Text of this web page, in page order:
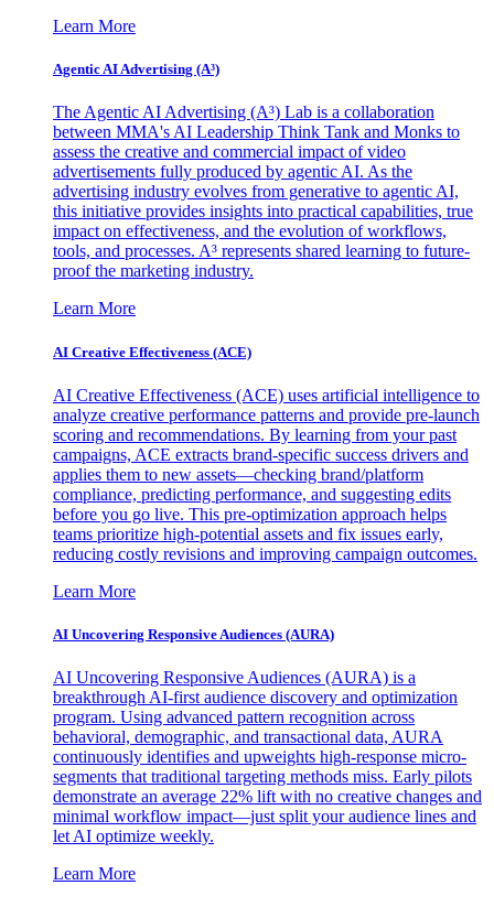
Learn More
Agentic AI Advertising (A³)
The Agentic AI Advertising (A³) Lab is a collaboration
between MMA's AI Leadership Think Tank and Monks to
assess the creative and commercial impact of video
advertisements fully produced by agentic AI. As the
advertising industry evolves from generative to agentic AI,
this initiative provides insights into practical capabilities, true
impact on effectiveness, and the evolution of workflows,
tools, and processes. A³ represents shared learning to future-
proof the marketing industry.
Learn More
AI Creative Effectiveness (ACE)
AI Creative Effectiveness (ACE) uses artificial intelligence to
analyze creative performance patterns and provide pre-launch
scoring and recommendations. By learning from your past
campaigns, ACE extracts brand-specific success drivers and
applies them to new assets—checking brand/platform
compliance, predicting performance, and suggesting edits
before you go live. This pre-optimization approach helps
teams prioritize high-potential assets and fix issues early,
reducing costly revisions and improving campaign outcomes.
Learn More
AI Uncovering Responsive Audiences (AURA)
AI Uncovering Responsive Audiences (AURA) is a
breakthrough AI-first audience discovery and optimization
program. Using advanced pattern recognition across
behavioral, demographic, and transactional data, AURA
continuously identifies and upweights high-response micro-
segments that traditional targeting methods miss. Early pilots
demonstrate an average 22% lift with no creative changes and
minimal workflow impact—just split your audience lines and
let AI optimize weekly.
Learn More